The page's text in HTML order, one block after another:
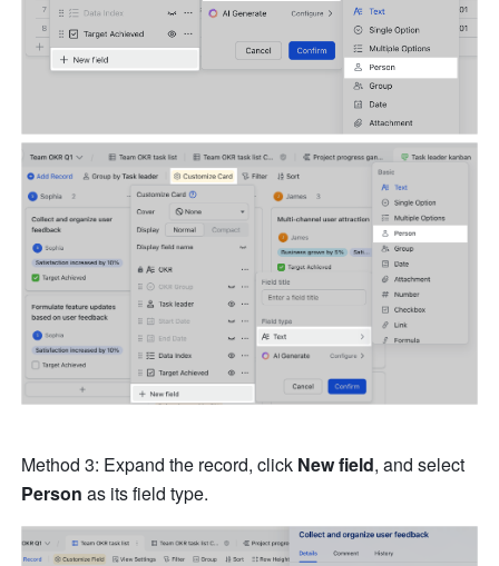
Method 3: Expand the record, click New field
Person as its field type.